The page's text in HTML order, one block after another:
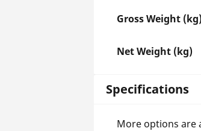
Gross Weight
Net Weight (kg)
Specifications
More options are